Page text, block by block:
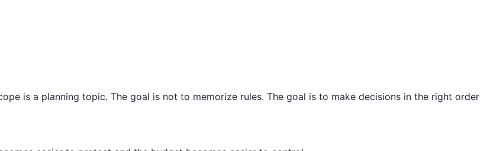
is a planning topic. The goal is not to memorize rules. The goal is to make decisions in the right order